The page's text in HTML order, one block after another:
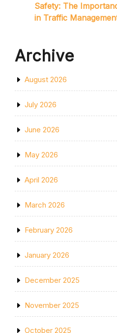
Safety: The
in Traffic
Archive
August 2026
July 2026
June 2026
May 2026
April 2026
March 2026
February 2026
January 2026
December 2025
November 2025
October 2025